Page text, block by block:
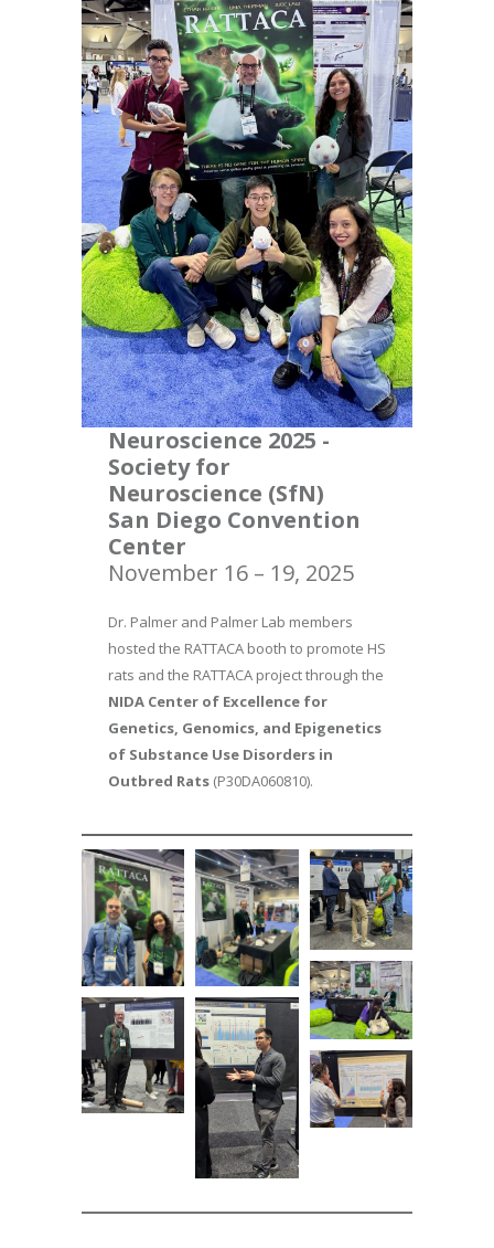
Neuroscience 2025 -
Society for
Neuroscience (SfN)
San Diego Convention
Center
November 16 – 19, 2025
Dr. Palmer and Palmer Lab members
hosted the RATTACA booth to promote HS
rats and the RATTACA project through the
NIDA Center of Excellence for
Genetics, Genomics, and Epigenetics
of Substance Use Disorders in
Outbred Rats (P30DA060810).